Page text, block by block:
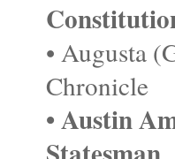
• Augusta
Chronicle
• Austin